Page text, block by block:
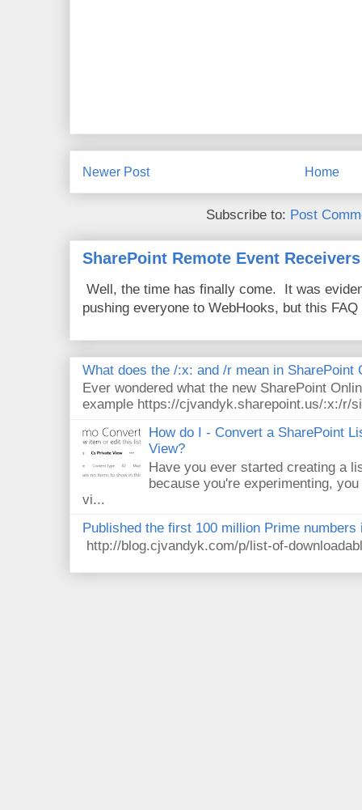
Newer Post Home
Subscribe to: Post
SharePoint Remote Event
Well, the time has finally come. It was
pushing everyone to WebHooks, but this
What does the /:x: and /r mean in SharePoint
Ever wondered what the new SharePoint
example https://cjvandyk.sharepoint.us/:x:/r/
How do I - Convert a SharePoint
View?
Have you ever started creating a
because you're experimenting,
vi...
Published the first 100 million Prime numbers
http://blog.cjvandyk.com/p/list-of-